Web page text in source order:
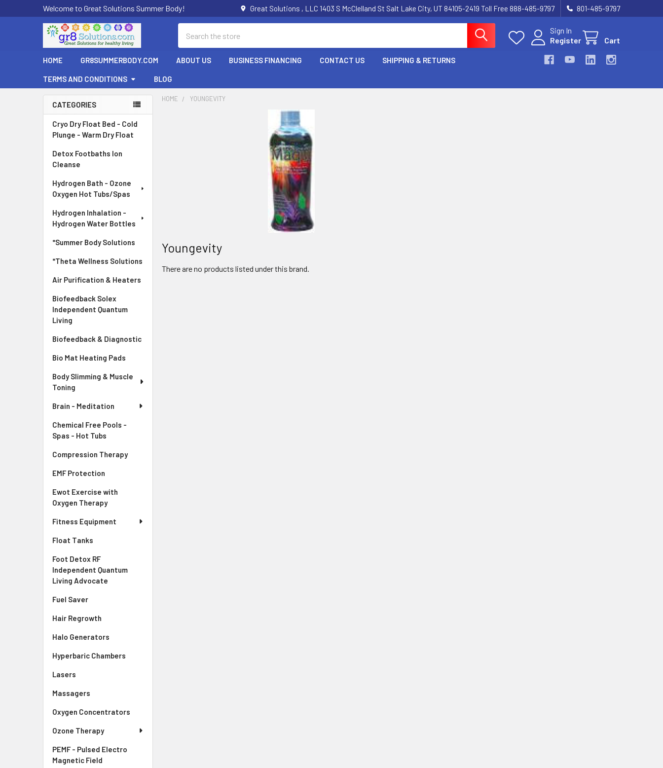
Welcome to Great Solutions Summer Body! Great Solutions , LLC 1403 S McClelland St Salt Lake City, UT 84105-2419 Toll Free 888-485-9797 801-485-9797
Sign In
Register
Cart
HOME GR8SUMMERBODY.COM ABOUT US BUSINESS FINANCING CONTACT US SHIPPING & RETURNS
TERMS AND CONDITIONS BLOG
Sidebar
CATEGORIES
Cryo Dry Float Bed - Cold
Plunge - Warm Dry Float
Detox Footbaths Ion
Cleanse
Hydrogen Bath - Ozone
Oxygen Hot Tubs/Spas
Hydrogen Inhalation -
Hydrogen Water Bottles
*Summer Body Solutions
*Theta Wellness Solutions
Air Purification & Heaters
Biofeedback Solex
Independent Quantum
Living
Biofeedback & Diagnostic
Bio Mat Heating Pads
Body Slimming & Muscle
Toning
Brain - Meditation
Chemical Free Pools -
Spas - Hot Tubs
Compression Therapy
EMF Protection
Ewot Exercise with
Oxygen Therapy
Fitness Equipment
Float Tanks
Foot Detox RF
Independent Quantum
Living Advocate
Fuel Saver
Hair Regrowth
Halo Generators
Hyperbaric Chambers
Lasers
Massagers
Oxygen Concentrators
Ozone Therapy
PEMF - Pulsed Electro
Magnetic Field
HOME YOUNGEVITY
Youngevity
There are no products listed under this brand.